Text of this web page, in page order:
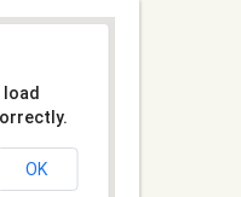
OK